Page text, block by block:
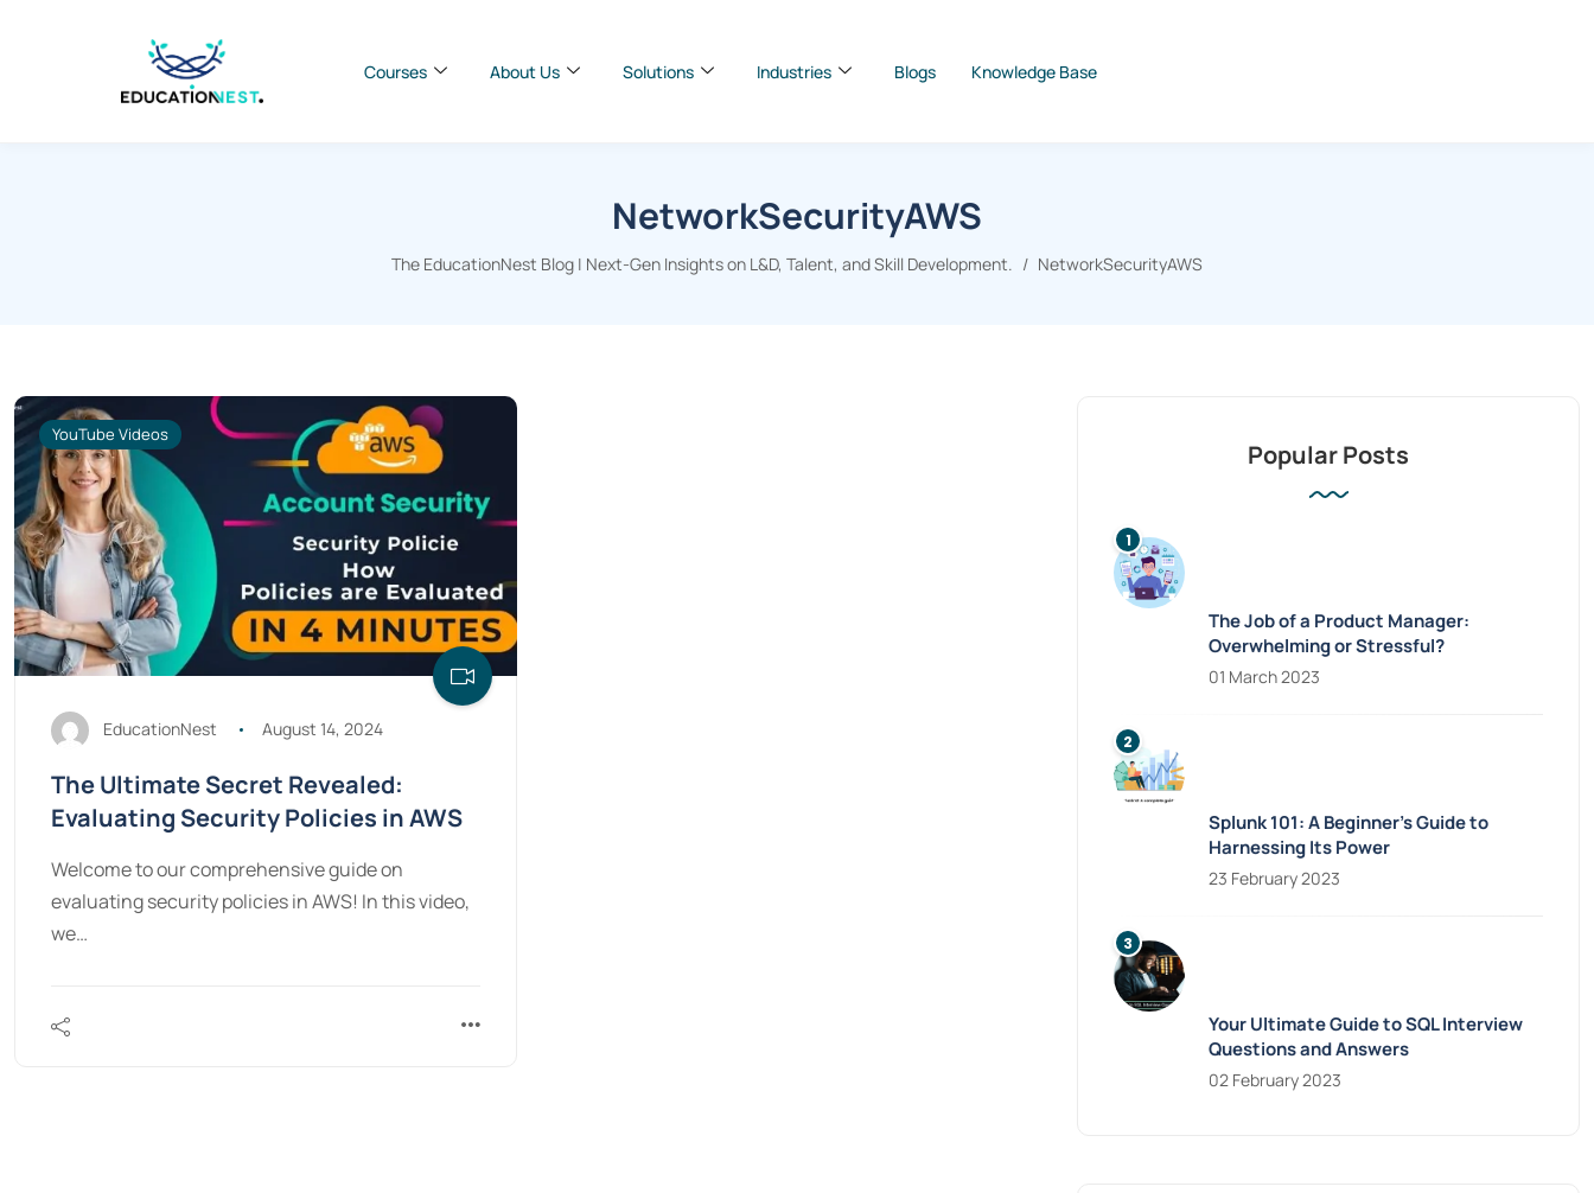
Courses About Us Solutions Industries Blogs Knowledge Base
NetworkSecurityAWS
The EducationNest Blog | Next-Gen Insights on L&D, Talent, and Skill Development. NetworkSecurityAWS
YouTube Videos
EducationNest August 14, 2024
The Ultimate Secret Revealed:
Evaluating Security Policies in AWS
Welcome to our comprehensive guide on
evaluating security policies in AWS! In this video,
we…
Popular Posts
The Job of a Product Manager:
Overwhelming or Stressful?
01 March 2023
Splunk 101: A Beginner’s Guide to
Harnessing Its Power
23 February 2023
Your Ultimate Guide to SQL Interview
Questions and Answers
02 February 2023